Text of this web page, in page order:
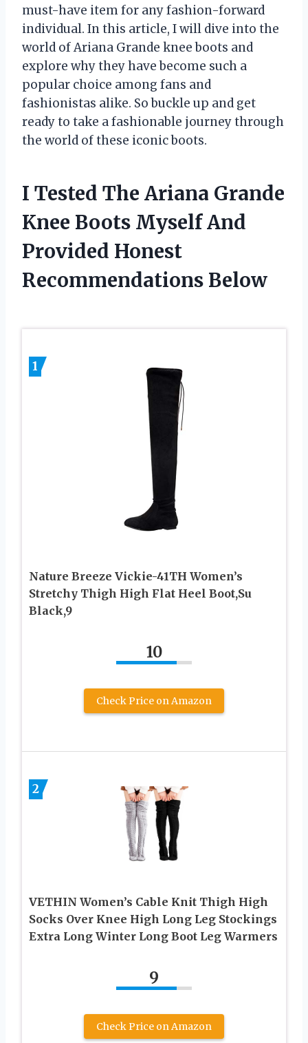
must-have item for any fashion-forward
individual. In this article, I will dive into the
world of Ariana Grande knee boots and
explore why they have become such a
popular choice among fans and
fashionistas alike. So buckle up and get
ready to take a fashionable journey through
the world of these iconic boots.
I Tested The Ariana Grande
Knee Boots Myself And
Provided Honest
Recommendations Below
1
Nature Breeze Vickie-41TH Women’s
Stretchy Thigh High Flat Heel Boot,Su
Black,9
10
Check Price on Amazon
2
VETHIN Women’s Cable Knit Thigh High
Socks Over Knee High Long Leg Stockings
Extra Long Winter Long Boot Leg Warmers
9
Check Price on Amazon